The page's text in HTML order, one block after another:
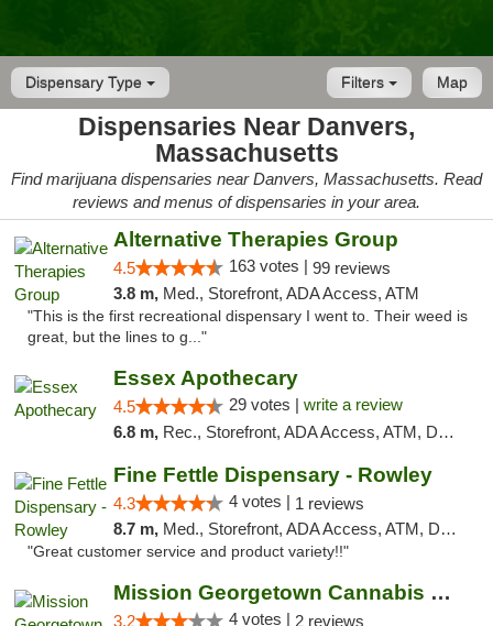
Dispensary Type Map
Filters
Dispensaries Near Danvers,
Massachusetts
Find marijuana dispensaries near Danvers, Massachusetts. Read
reviews and menus of dispensaries in your area.
Alternative Therapies Group
4.5 163 votes | 99 reviews
3.8 m, Med., Storefront, ADA Access, ATM
"This is the first recreational dispensary I went to. Their weed is
great, but the lines to g..."
Essex Apothecary
4.5 29 votes | write a review
6.8 m, Rec., Storefront, ADA Access, ATM, Debit Card, Pickup
Fine Fettle Dispensary - Rowley
4.3 4 votes | 1 reviews
8.7 m, Med., Storefront, ADA Access, ATM, Debit Card, Pickup
"Great customer service and product variety!!"
Mission Georgetown Cannabis Dispensary
3.2 4 votes | 2 reviews